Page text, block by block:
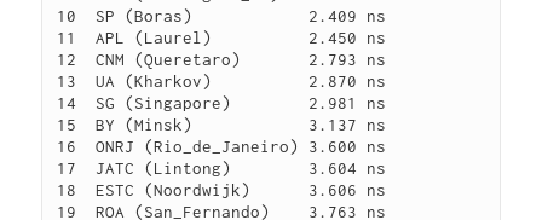
10  SP (Boras)            2.409 ns
11  APL (Laurel)          2.450 ns
12  CNM (Queretaro)       2.793 ns
13  UA (Kharkov)          2.870 ns
14  SG (Singapore)        2.981 ns
15  BY (Minsk)            3.137 ns
16  ONRJ (Rio_de_Janeiro) 3.600 ns
17  JATC (Lintong)        3.604 ns
18  ESTC (Noordwijk)      3.606 ns
19  ROA (San_Fernando)    3.763 ns